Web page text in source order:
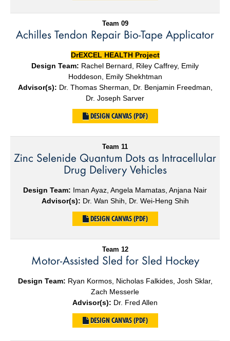
Team 09
Achilles Tendon Repair Bio-Tape Applicator
DrEXCEL HEALTH Project
Design Team: Rachel Bernard, Riley Caffrey, Emily
Hoddeson, Emily Shekhtman
Advisor(s): Dr. Thomas Sherman, Dr. Benjamin Freedman,
Dr. Joseph Sarver
DESIGN CANVAS (PDF)
Team 11
Zinc Selenide Quantum Dots as Intracellular
Drug Delivery Vehicles
Design Team: Iman Ayaz, Angela Mamatas, Anjana Nair
Advisor(s): Dr. Wan Shih, Dr. Wei-Heng Shih
DESIGN CANVAS (PDF)
Team 12
Motor-Assisted Sled for Sled Hockey
Design Team: Ryan Kormos, Nicholas Falkides, Josh Sklar,
Zach Messerle
Advisor(s): Dr. Fred Allen
DESIGN CANVAS (PDF)